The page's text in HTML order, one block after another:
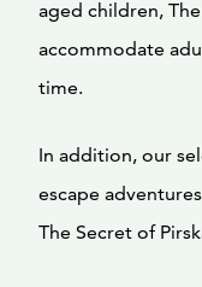
aged children,
accommodate
time.
In addition, our
escape
The Secret of